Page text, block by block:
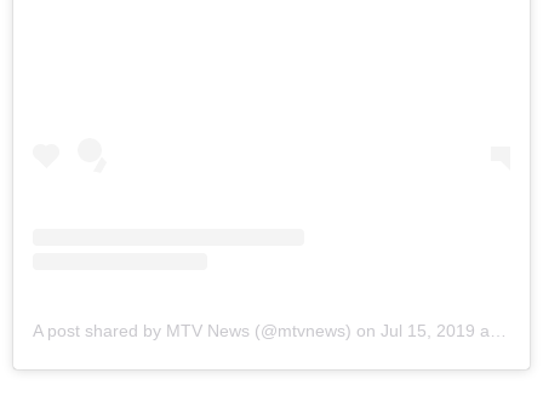
Brad Pitt, who was also present in the interview,